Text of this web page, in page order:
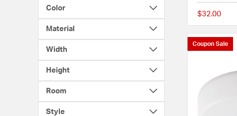
Color
Material
Width
Height
Room
Style
$32.00
Coupon Sale